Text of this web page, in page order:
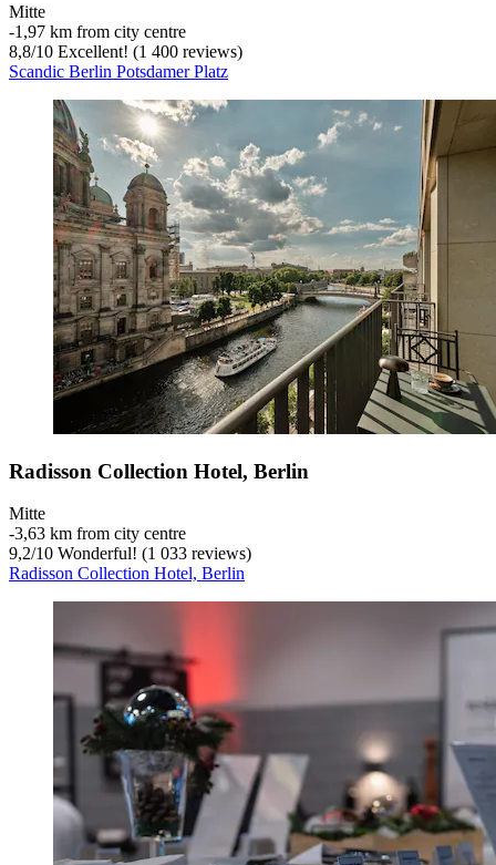
Mitte
‐1,97 km from city centre
8,8/10 Excellent! (1 400 reviews)
Scandic Berlin Potsdamer Platz
Radisson Collection Hotel, Berlin
Mitte
‐3,63 km from city centre
9,2/10 Wonderful! (1 033 reviews)
Radisson Collection Hotel, Berlin